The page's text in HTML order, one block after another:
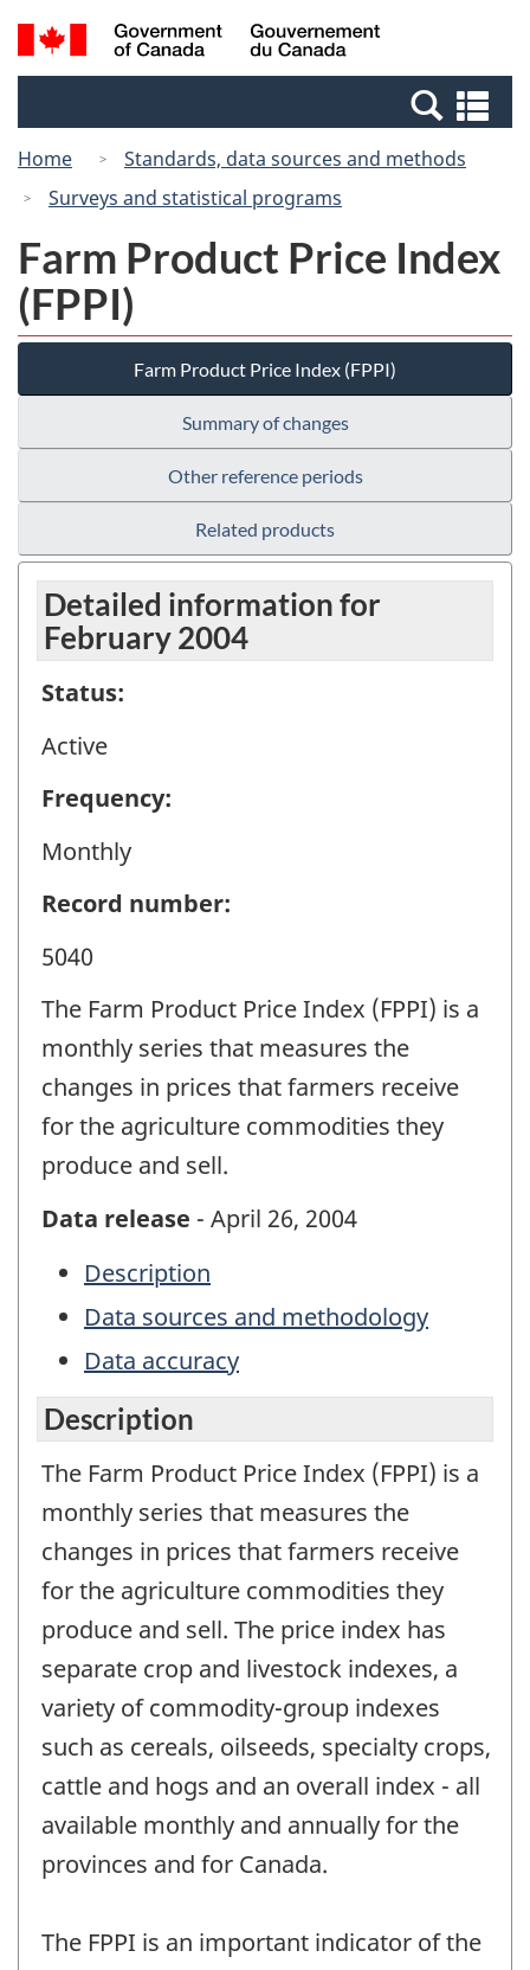
Skip
to
Switch
to
Canada
Search
and
Home
Standards, data sources and methods
Surveys and statistical programs
Farm Product Price Index
(FPPI)
Farm Product Price Index (FPPI)
Summary of changes
Other reference periods
Related products
Detailed information for
February 2004
Status:
Active
Frequency:
Monthly
Record number:
5040
The Farm Product Price Index (FPPI) is a
monthly series that measures the
changes in prices that farmers receive
for the agriculture commodities they
produce and sell.
Data release - April 26, 2004
Description
Data sources and methodology
Data accuracy
Description
The Farm Product Price Index (FPPI) is a
monthly series that measures the
changes in prices that farmers receive
for the agriculture commodities they
produce and sell. The price index has
separate crop and livestock indexes, a
variety of commodity-group indexes
such as cereals, oilseeds, specialty crops,
cattle and hogs and an overall index - all
available monthly and annually for the
provinces and for Canada.
The FPPI is an important indicator of the